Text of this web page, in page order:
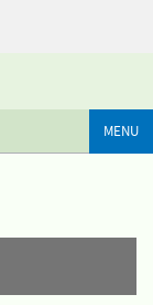
MENU